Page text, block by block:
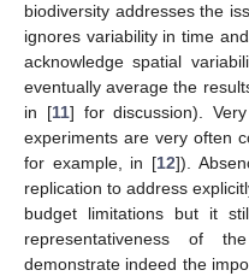
biodiversity addresses the
ignores variability in time
acknowledge spatial
eventually average the
in [11] for discussion).
experiments are very often
for example, in [12]).
replication to address
budget limitations but it
representativeness of
demonstrate indeed the